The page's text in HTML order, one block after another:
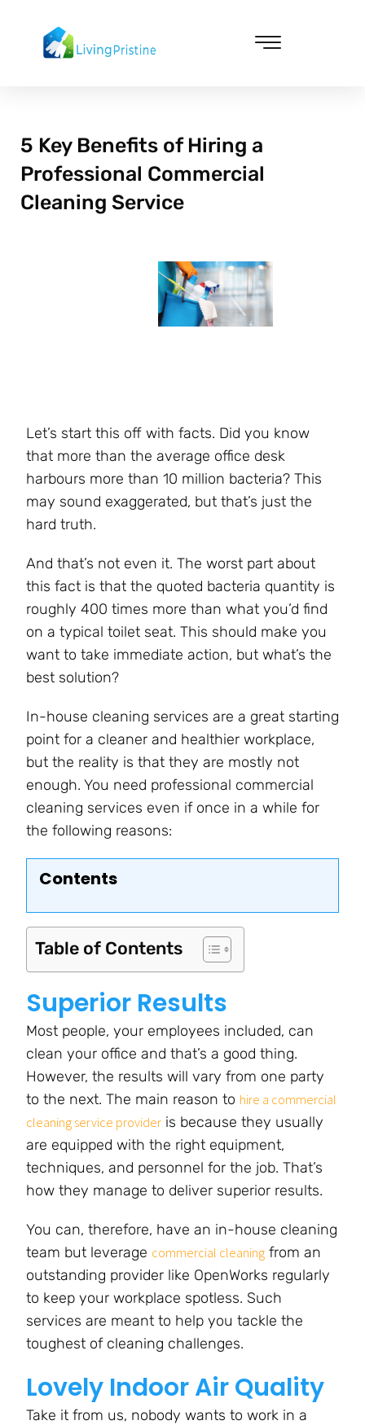
content
5 Key Benefits of Hiring a
Professional Commercial
Cleaning Service
Let’s start this off with facts. Did you know
that more than the average office desk
harbours more than 10 million bacteria? This
may sound exaggerated, but that’s just the
hard truth.
And that’s not even it. The worst part about
this fact is that the quoted bacteria quantity is
roughly 400 times more than what you’d find
on a typical toilet seat. This should make you
want to take immediate action, but what’s the
best solution?
In-house cleaning services are a great starting
point for a cleaner and healthier workplace,
but the reality is that they are mostly not
enough. You need professional commercial
cleaning services even if once in a while for
the following reasons:
Contents
Table of Contents
Superior Results
Most people, your employees included, can
clean your office and that’s a good thing.
However, the results will vary from one party
to the next. The main reason to hire a commercial
cleaning service provider is because they usually
are equipped with the right equipment,
techniques, and personnel for the job. That’s
how they manage to deliver superior results.
You can, therefore, have an in-house cleaning
team but leverage commercial cleaning from an
outstanding provider like OpenWorks regularly
to keep your workplace spotless. Such
services are meant to help you tackle the
toughest of cleaning challenges.
Lovely Indoor Air Quality
Take it from us, nobody wants to work in a